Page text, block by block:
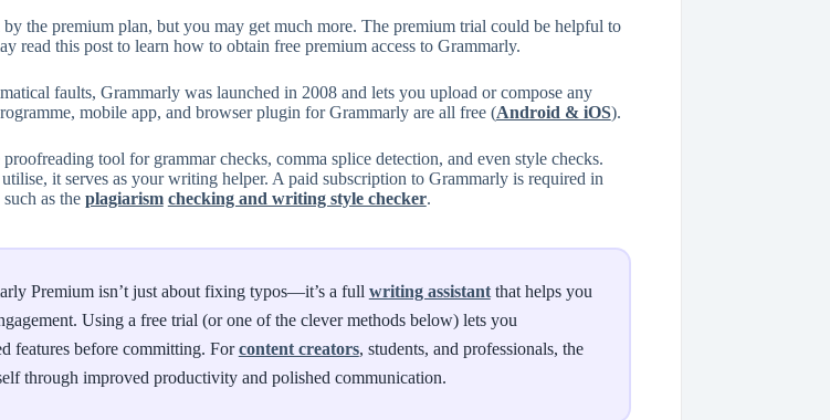
the premium plan, but you may get much more. The premium trial could be helpful to
read this post to learn how to obtain free premium access to Grammarly.
faults, Grammarly was launched in 2008 and lets you upload or compose any
mobile app, and browser plugin for Grammarly are all free (Android & iOS).
tool for grammar checks, comma splice detection, and even style checks.
it serves as your writing helper. A paid subscription to Grammarly is required in
as the plagiarism checking and writing style checker.
Premium isn’t just about fixing typos—it’s a full writing assistantthat helps you
Using a free trial (or one of the clever methods below) lets you
features before committing. Forcontent creators, students, and professionals, the
through improved productivity and polished communication.